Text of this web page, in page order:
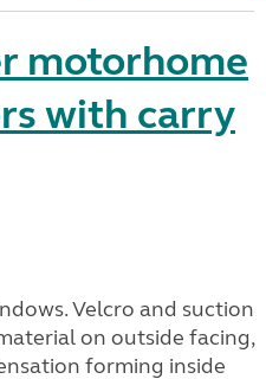
motorhome
with carry
Velcro and suction
on outside facing,
forming inside